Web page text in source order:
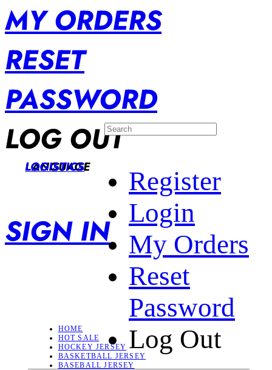
MY ORDERS
RESET
PASSWORD
LOG OUT
LANGUAGE
LOGISTICS
SIGN IN
Register
Login
My Orders
Reset
Password
Log Out
HOME
HOT SALE
HOCKEY JERSEY
BASKETBALL JERSEY
BASEBALL JERSEY